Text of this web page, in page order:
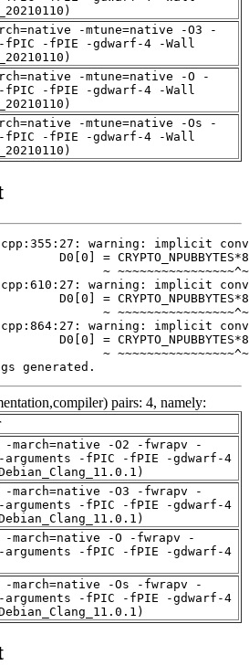
-mtune=native -O3 -
fPIC -fPIE -gdwarf-4 -Wall
-mtune=native -O -
fPIC -fPIE -gdwarf-4 -Wall
-mtune=native -Os -
fPIC -fPIE -gdwarf-4 -Wall
generated.
pairs: 4, namely:
-march=native -O2 -fwrapv -
arguments -fPIC -fPIE -gdwarf-4
-march=native -O3 -fwrapv -
arguments -fPIC -fPIE -gdwarf-4
-march=native -O -fwrapv -
arguments -fPIC -fPIE -gdwarf-4
-march=native -Os -fwrapv -
arguments -fPIC -fPIE -gdwarf-4